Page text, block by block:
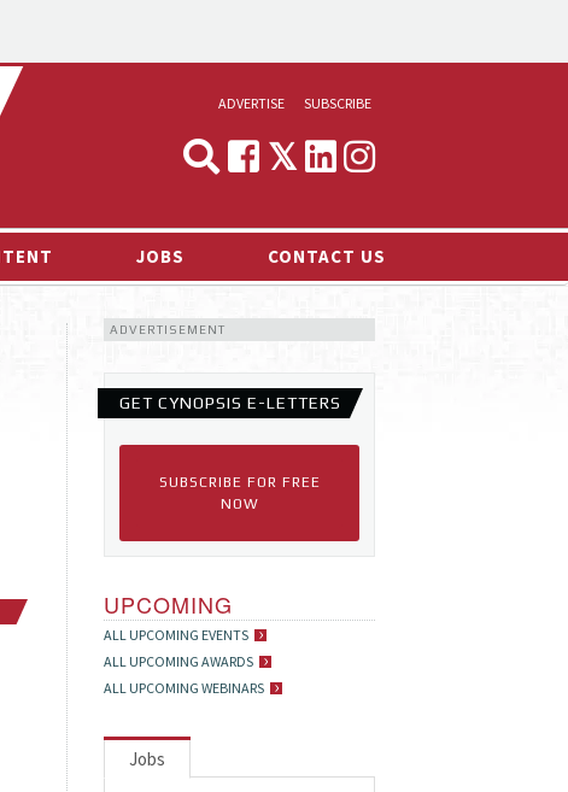
ADVERTISE
MEDIA & MARKETING
SUBSCRIBE
NEWS
JOBS CONTACT US
ADVERTISEMENT
GET CYNOPSIS E-LETTERS
SUBSCRIBE FOR FREE
NOW
UPCOMING
ALL UPCOMING EVENTS
ALL UPCOMING AWARDS
ALL UPCOMING WEBINARS
Jobs